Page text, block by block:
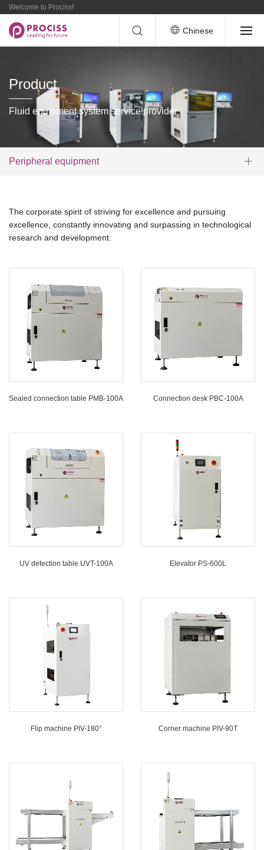
Welcome to Prociss!
Chinese
Product
Fluid equipment system service provider
Peripheral equipment
The corporate spirit of striving for excellence and pursuing
excellence, constantly innovating and surpassing in technological
research and development.
Sealed connection table PMB-100A Connection desk PBC-100A
UV detection table UVT-100A Elevator PS-600L
Flip machine PIV-180° Corner machine PIV-90T